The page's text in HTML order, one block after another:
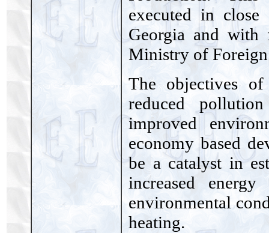
executed in
Georgia and with
Ministry of
The objectives
reduced
improved
economy based
be a catalyst in
increased
environmental
heating.